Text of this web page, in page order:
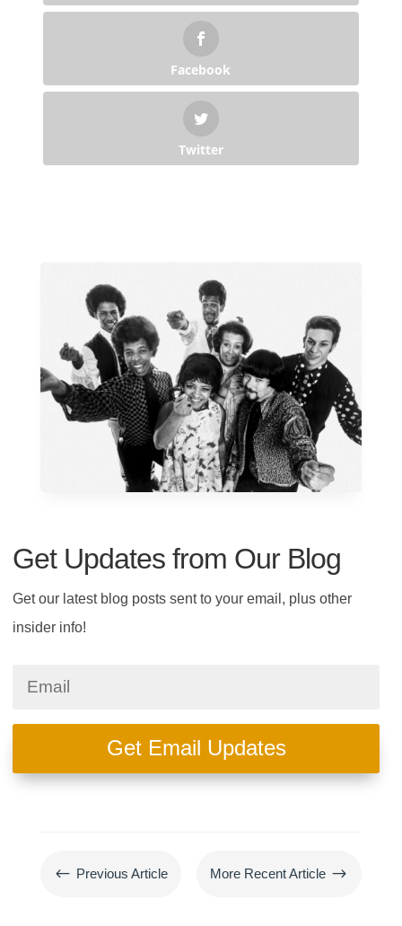
Facebook
Twitter
Get Updates from Our Blog
Get our latest blog posts sent to your email, plus other
insider info!
Get Email Updates
# Previous Article More Recent Article $